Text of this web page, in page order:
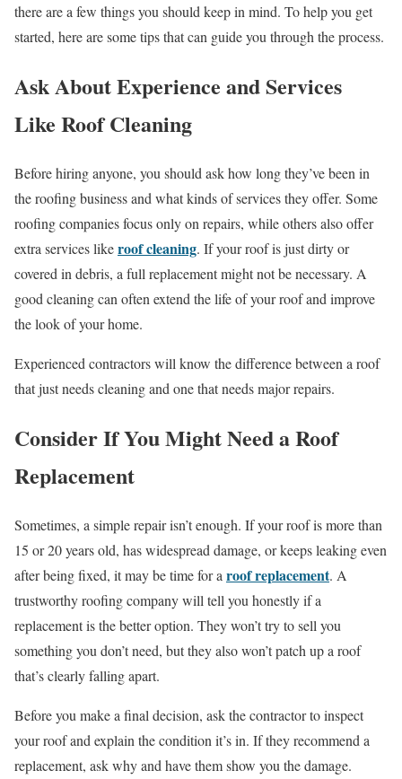
there are a few things you should keep in mind. To help you get
started, here are some tips that can guide you through the process.
Ask About Experience and Services
Like Roof Cleaning
Before hiring anyone, you should ask how long they’ve been in
the roofing business and what kinds of services they offer. Some
roofing companies focus only on repairs, while others also offer
extra services likeroof cleaning. If your roof is just dirty or
covered in debris, a full replacement might not be necessary. A
good cleaning can often extend the life of your roof and improve
the look of your home.
Experienced contractors will know the difference between a roof
that just needs cleaning and one that needs major repairs.
Consider If You Might Need a Roof
Replacement
Sometimes, a simple repair isn’t enough. If your roof is more than
15 or 20 years old, has widespread damage, or keeps leaking even
after being fixed, it may be time for a roof replacement. A
trustworthy roofing company will tell you honestly if a
replacement is the better option. They won’t try to sell you
something you don’t need, but they also won’t patch up a roof
that’s clearly falling apart.
Before you make a final decision, ask the contractor to inspect
your roof and explain the condition it’s in. If they recommend a
replacement, ask why and have them show you the damage.